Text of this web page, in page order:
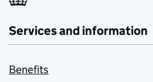
Services and information
Benefits